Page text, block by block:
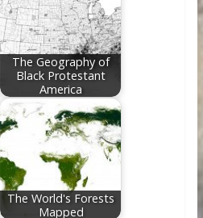
The Geography of
Black Protestant
America
The World's Forests
Mapped